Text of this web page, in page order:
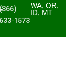
633-1573
WA, OR,
ID, MT